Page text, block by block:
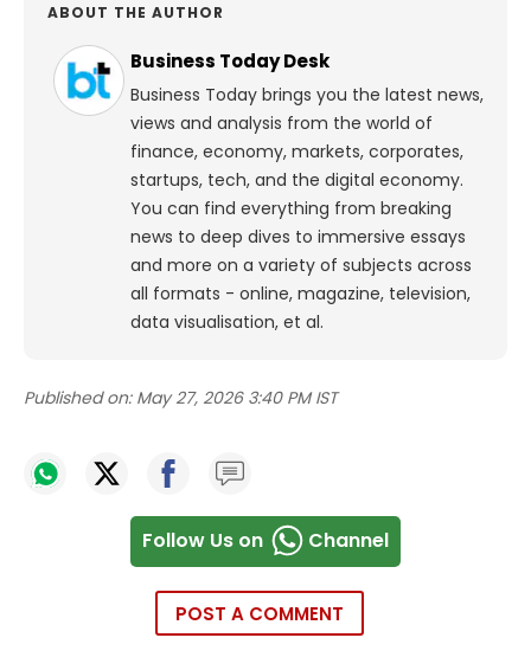
ABOUT THE AUTHOR
Business Today Desk
Business Today brings you the latest news,
views and analysis from the world of
finance, economy, markets, corporates,
startups, tech, and the digital economy.
You can find everything from breaking
news to deep dives to immersive essays
and more on a variety of subjects across
all formats - online, magazine, television,
data visualisation, et al.
Published on: May 27, 2026 3:40 PM IST
Follow Us on Channel
POST A COMMENT